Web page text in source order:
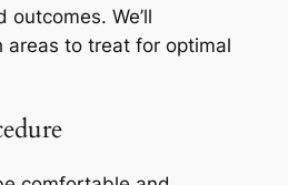
We’ll
areas to treat for optimal